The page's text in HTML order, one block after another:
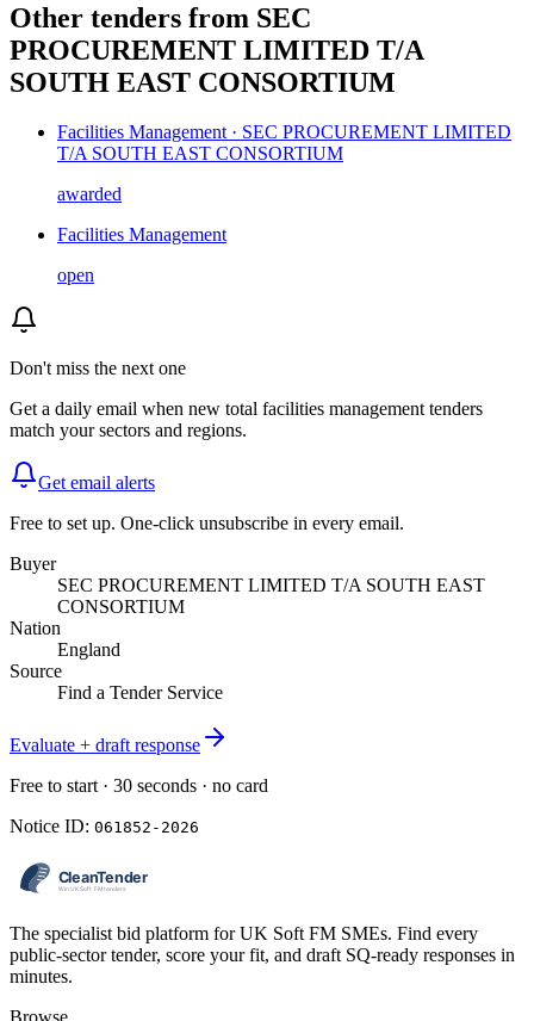
Other tenders from SEC
PROCUREMENT LIMITED T/A
SOUTH EAST CONSORTIUM
Facilities Management · SEC PROCUREMENT LIMITED
T/A SOUTH EAST CONSORTIUM
awarded
Facilities Management
open
Don't miss the next one
Get a daily email when new total facilities management tenders
match your sectors and regions.
Get email alerts
Free to set up. One-click unsubscribe in every email.
Buyer
SEC PROCUREMENT LIMITED T/A SOUTH EAST
CONSORTIUM
Nation
England
Source
Find a Tender Service
Evaluate + draft response
Free to start · 30 seconds · no card
Notice ID: 061852-2026
The specialist bid platform for UK Soft FM SMEs. Find every
public-sector tender, score your fit, and draft SQ-ready responses in
minutes.